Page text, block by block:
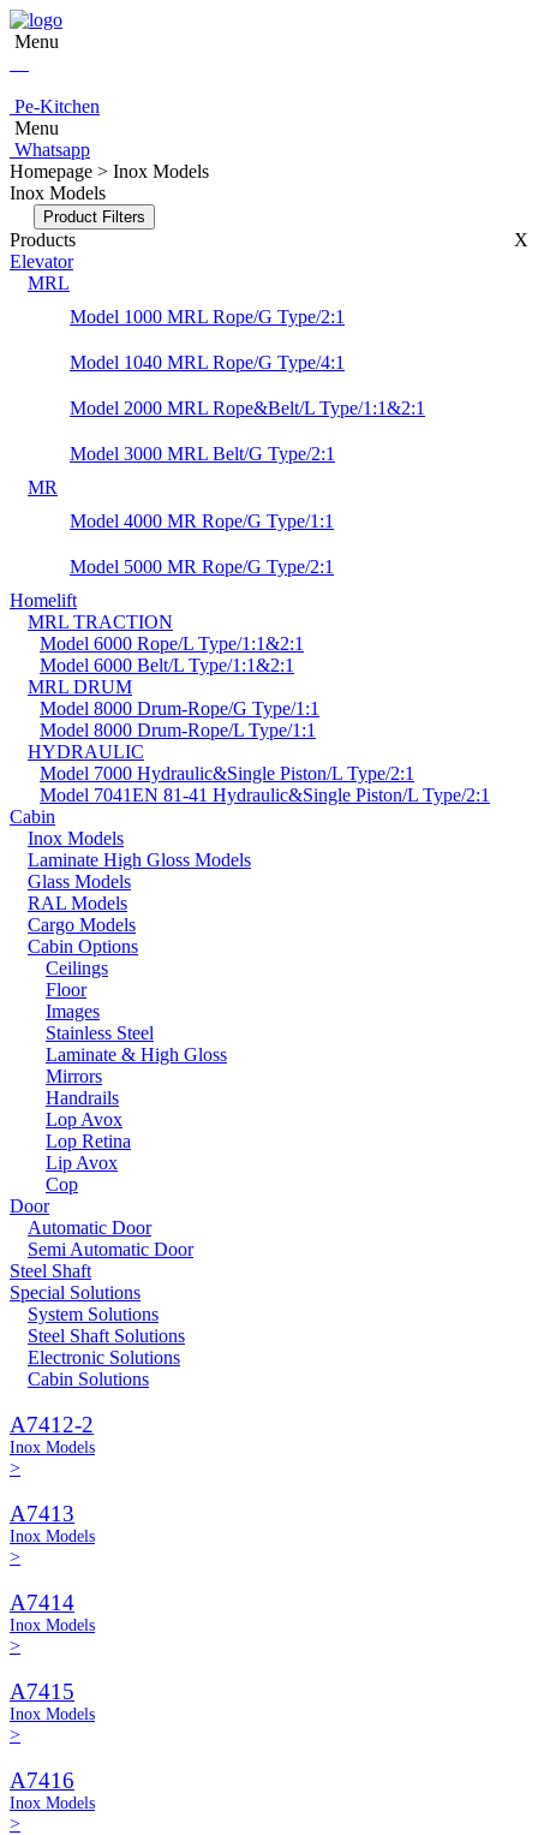
Menu
Pe-Kitchen
Menu
Whatsapp
Homepage > Inox Models
Inox Models
Product Filters
Products
X
Elevator
MRL
Model 1000 MRL Rope/G Type/2:1
Model 1040 MRL Rope/G Type/4:1
Model 2000 MRL Rope&Belt/L Type/1:1&2:1
Model 3000 MRL Belt/G Type/2:1
MR
Model 4000 MR Rope/G Type/1:1
Model 5000 MR Rope/G Type/2:1
Homelift
MRL TRACTION
Model 6000 Rope/L Type/1:1&2:1
Model 6000 Belt/L Type/1:1&2:1
MRL DRUM
Model 8000 Drum-Rope/G Type/1:1
Model 8000 Drum-Rope/L Type/1:1
HYDRAULIC
Model 7000 Hydraulic&Single Piston/L Type/2:1
Model 7041EN 81-41 Hydraulic&Single Piston/L Type/2:1
Cabin
Inox Models
Laminate High Gloss Models
Glass Models
RAL Models
Cargo Models
Cabin Options
Ceilings
Floor
Images
Stainless Steel
Laminate & High Gloss
Mirrors
Handrails
Lop Avox
Lop Retina
Lip Avox
Cop
Door
Automatic Door
Semi Automatic Door
Steel Shaft
Special Solutions
System Solutions
Steel Shaft Solutions
Electronic Solutions
Cabin Solutions
A7412-2
Inox Models
>
A7413
Inox Models
>
A7414
Inox Models
>
A7415
Inox Models
>
A7416
Inox Models
>